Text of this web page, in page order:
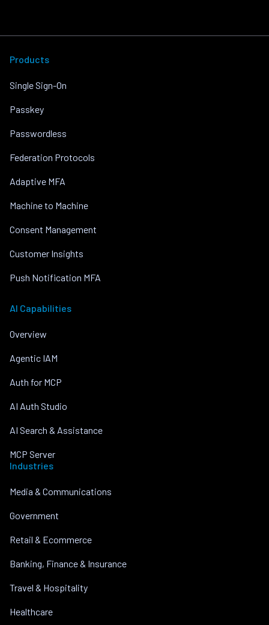
Products
Single Sign-On
Passkey
Passwordless
Federation Protocols
Adaptive MFA
Machine to Machine
Consent Management
Customer Insights
Push Notification MFA
AI Capabilities
Overview
Agentic IAM
Auth for MCP
AI Auth Studio
AI Search & Assistance
MCP Server
Industries
Media & Communications
Government
Retail & Ecommerce
Banking, Finance & Insurance
Travel & Hospitality
Healthcare